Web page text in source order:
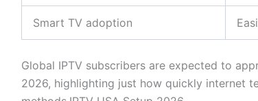
Smart TV adoption
Global IPTV subscribers are expected to
2026, highlighting just how quickly internet